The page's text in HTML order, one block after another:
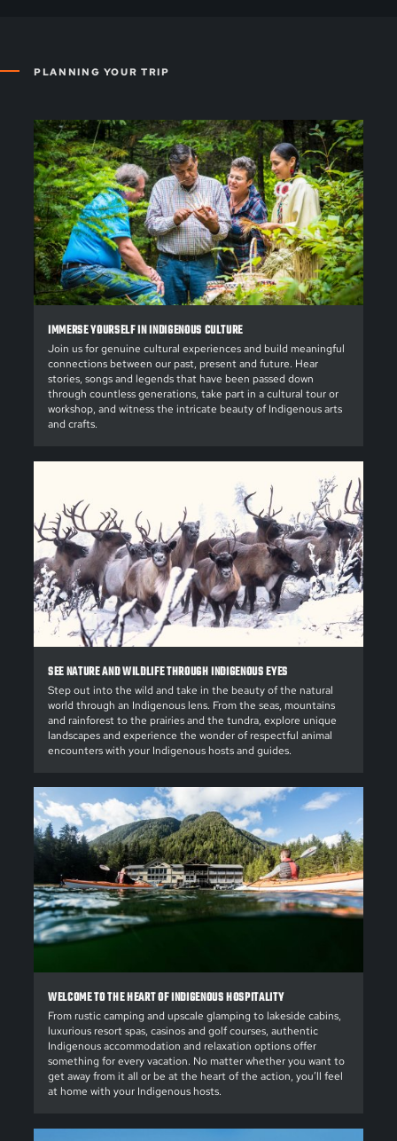
PLANNING YOUR TRIP
IMMERSE YOURSELF IN INDIGENOUS CULTURE
Join us for genuine cultural experiences and build meaningful
connections between our past, present and future. Hear
stories, songs and legends that have been passed down
through countless generations, take part in a cultural tour or
workshop, and witness the intricate beauty of Indigenous arts
and crafts.
SEE NATURE AND WILDLIFE THROUGH INDIGENOUS EYES
Step out into the wild and take in the beauty of the natural
world through an Indigenous lens. From the seas, mountains
and rainforest to the prairies and the tundra, explore unique
landscapes and experience the wonder of respectful animal
encounters with your Indigenous hosts and guides.
WELCOME TO THE HEART OF INDIGENOUS HOSPITALITY
From rustic camping and upscale glamping to lakeside cabins,
luxurious resort spas, casinos and golf courses, authentic
Indigenous accommodation and relaxation options offer
something for every vacation. No matter whether you want to
get away from it all or be at the heart of the action, you’ll feel
at home with your Indigenous hosts.